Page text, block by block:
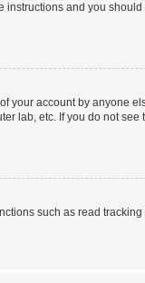
instructions and you
your account by anyone
lab, etc. If you do not see
such as read